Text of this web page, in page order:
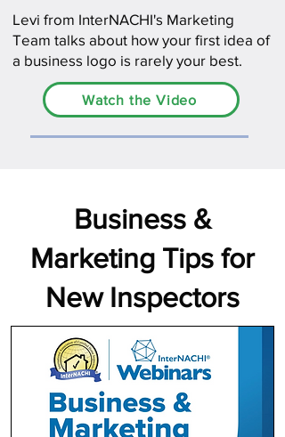
Levi from InterNACHI's Marketing
Team talks about how your first idea of
a business logo is rarely your best.
Watch the Video
Business &
Marketing Tips for
New Inspectors